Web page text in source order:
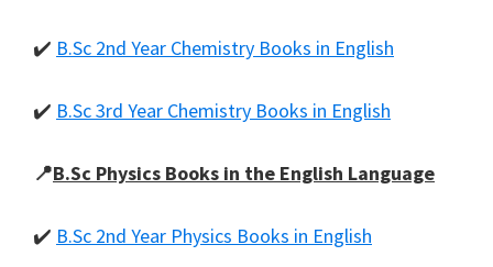
✔️ B.Sc 2nd Year Chemistry Books in English
✔️ B.Sc 3rd Year Chemistry Books in English
📍B.Sc Physics Books in the English Language
✔️ B.Sc 2nd Year Physics Books in English